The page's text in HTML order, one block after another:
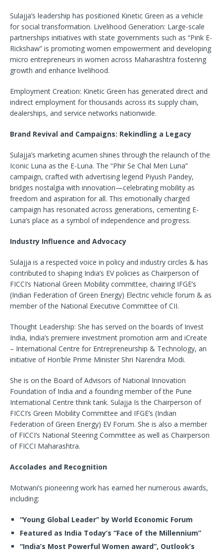
Sulajja’s leadership has positioned Kinetic Green as a vehicle
for social transformation. Livelihood Generation: Large-scale
partnerships initiatives with state governments such as “Pink E-
Rickshaw” is promoting women empowerment and developing
micro entrepreneurs in women across Maharashtra fostering
growth and enhance livelihood.
Employment Creation: Kinetic Green has generated direct and
indirect employment for thousands across its supply chain,
dealerships, and service networks nationwide.
Brand Revival and Campaigns: Rekindling a Legacy
Sulajja’s marketing acumen shines through the relaunch of the
Iconic Luna as the E-Luna. The “Phir Se Chal Meri Luna”
campaign, crafted with advertising legend Piyush Pandey,
bridges nostalgia with innovation—celebrating mobility as
freedom and aspiration for all. This emotionally charged
campaign has resonated across generations, cementing E-
Luna’s place as a symbol of independence and progress.
Industry Influence and Advocacy
Sulajja is a respected voice in policy and industry circles & has
contributed to shaping India’s EV policies as Chairperson of
FICCI’s National Green Mobility committee, chairing IFGE’s
(Indian Federation of Green Energy) Electric vehicle forum & as
member of the National Executive Committee of CII.
Thought Leadership: She has served on the boards of Invest
India, India’s premiere investment promotion arm and iCreate
– International Centre for Entrepreneurship & Technology, an
initiative of Hon’ble Prime Minister Shri Narendra Modi.
She is on the Board of Advisors of National Innovation
Foundation of India and a founding member of the Pune
International Centre think tank. Sulajja Is the Chairperson of
FICCI’s Green Mobility Committee and IFGE’s (Indian
Federation of Green Energy) EV Forum. She is also a member
of FICCI’s National Steering Committee as well as Chairperson
of FICCI Maharashtra.
Accolades and Recognition
Motwani’s pioneering work has earned her numerous awards,
including:
“Young Global Leader” by World Economic Forum
Featured as India Today’s “Face of the Millennium”
“India’s Most Powerful Women award”, Outlook’s